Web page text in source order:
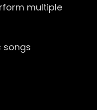
multiple
songs